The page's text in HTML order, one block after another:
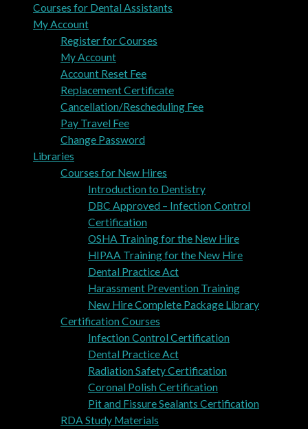
Courses for Dental Assistants
My Account
Register for Courses
My Account
Account Reset Fee
Replacement Certificate
Cancellation/Rescheduling Fee
Pay Travel Fee
Change Password
Libraries
Courses for New Hires
Introduction to Dentistry
DBC Approved – Infection Control
Certification
OSHA Training for the New Hire
HIPAA Training for the New Hire
Dental Practice Act
Harassment Prevention Training
New Hire Complete Package Library
Certification Courses
Infection Control Certification
Dental Practice Act
Radiation Safety Certification
Coronal Polish Certification
Pit and Fissure Sealants Certification
RDA Study Materials